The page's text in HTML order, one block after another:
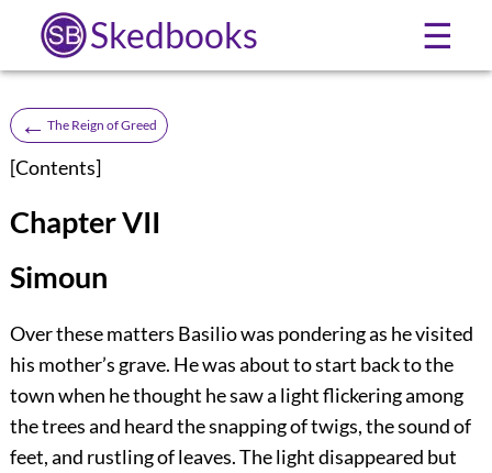
Skedbooks ☰
← The Reign of Greed
[Contents]
Chapter VII
Simoun
Over these matters Basilio was pondering as he visited
his mother’s grave. He was about to start back to the
town when he thought he saw a light flickering among
the trees and heard the snapping of twigs, the sound of
feet, and rustling of leaves. The light disappeared but